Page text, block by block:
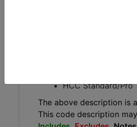
HCC Standard/Pro
The above description is
This code description